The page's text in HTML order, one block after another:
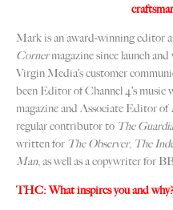
Mark is an award-winning editor
Cornermagazine since launch
Virgin Media’s customer
been Editor of Channel 4’s
magazine and Associate Editor of
regular contributor to The
written for The Observer, The
Man, as well as a copywriter for
THC: What inspires you and why?